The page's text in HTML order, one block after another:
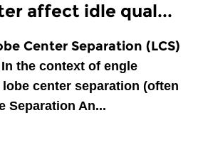
affect idle qual...
Center Separation (LCS)
the context of engle
lobe center separation (often
Separation An...